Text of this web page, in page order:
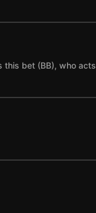
this bet (BB), who acts